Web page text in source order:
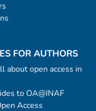
FOR AUTHORS
about open access in
to OA@INAF
Access